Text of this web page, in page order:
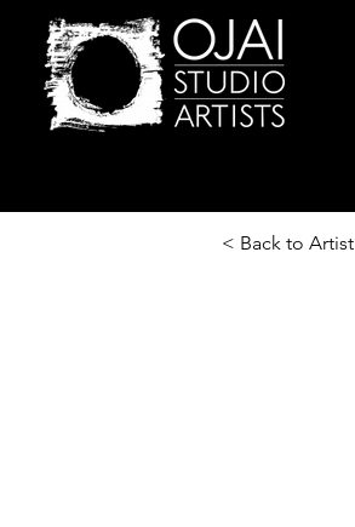
< Back to Artist